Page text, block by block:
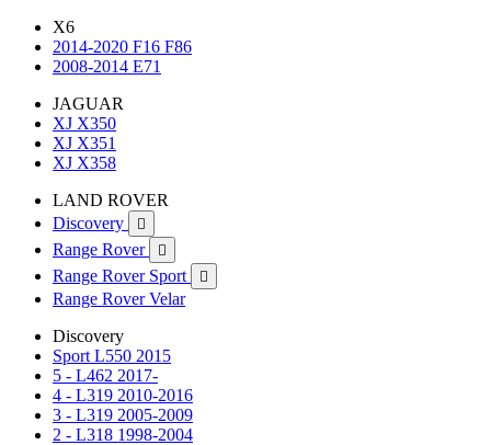
X6
2014-2020 F16 F86
2008-2014 E71
JAGUAR
XJ X350
XJ X351
XJ X358
LAND ROVER
Discovery

Range Rover 
Range Rover Sport 
Range Rover Velar
Discovery
Sport L550 2015
5 - L462 2017-
4 - L319 2010-2016
3 - L319 2005-2009
2 - L318 1998-2004